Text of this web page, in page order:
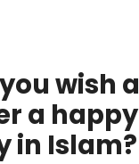
wish a
a happy
in Islam?